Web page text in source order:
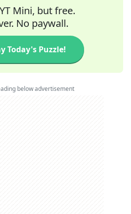
Mini, but free.
No paywall.
Today's Puzzle!
below advertisement